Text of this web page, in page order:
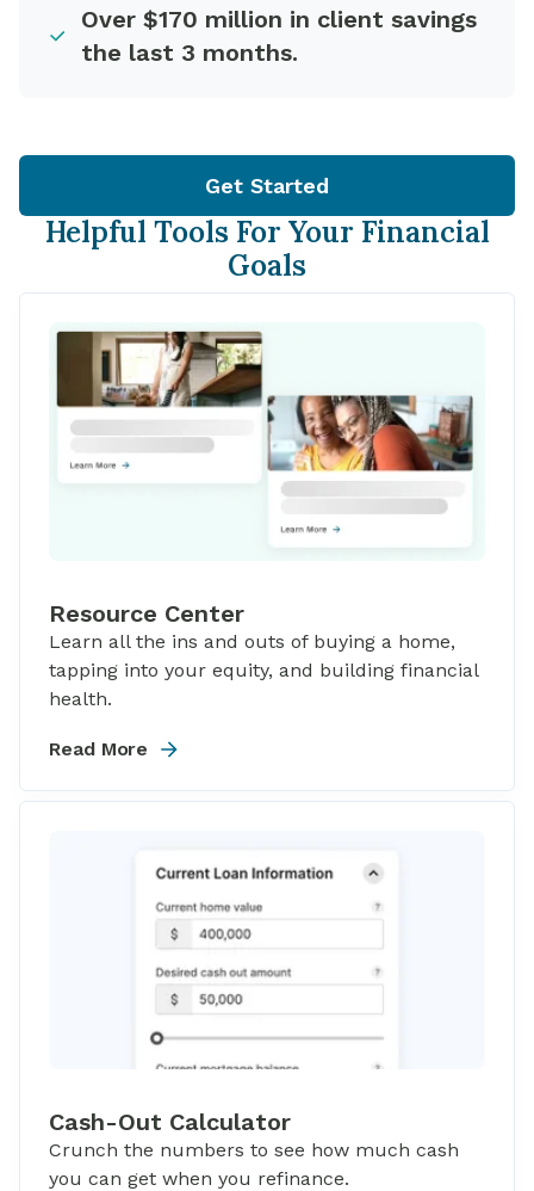
Over $170 million in client savings
the last 3 months.
Get Started
Helpful Tools For Your Financial
Goals
Resource Center
Learn all the ins and outs of buying a home,
tapping into your equity, and building financial
health.
Read More
Cash-Out Calculator
Crunch the numbers to see how much cash
you can get when you refinance.